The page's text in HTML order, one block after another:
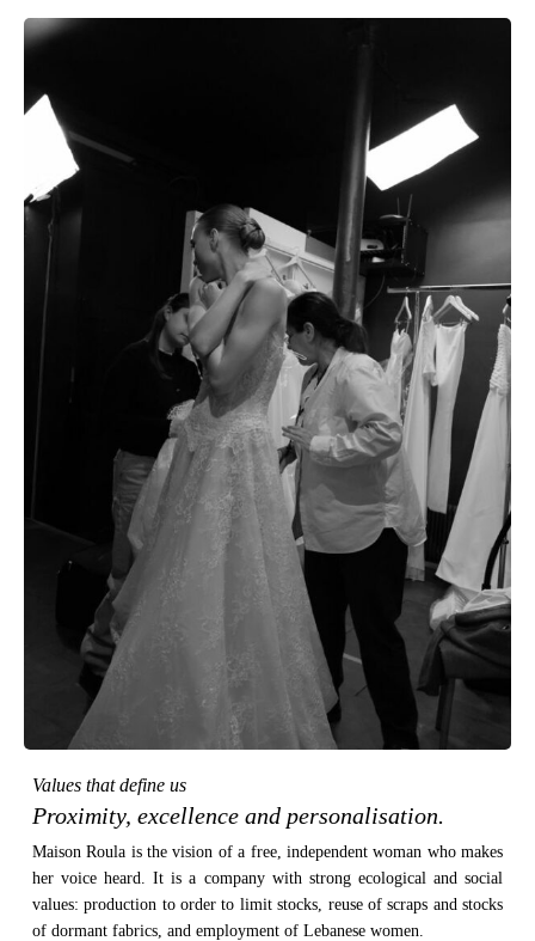
Values that define us
Proximity, excellence and personalisation.
Maison Roula is the vision of a free, independent woman who makes
her voice heard. It is a company with strong ecological and social
values: production to order to limit stocks, reuse of scraps and stocks
of dormant fabrics, and employment of Lebanese women.